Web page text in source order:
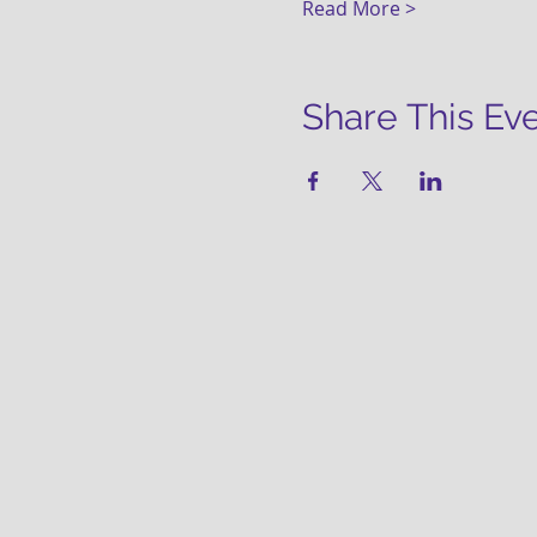
Read More >
Share This